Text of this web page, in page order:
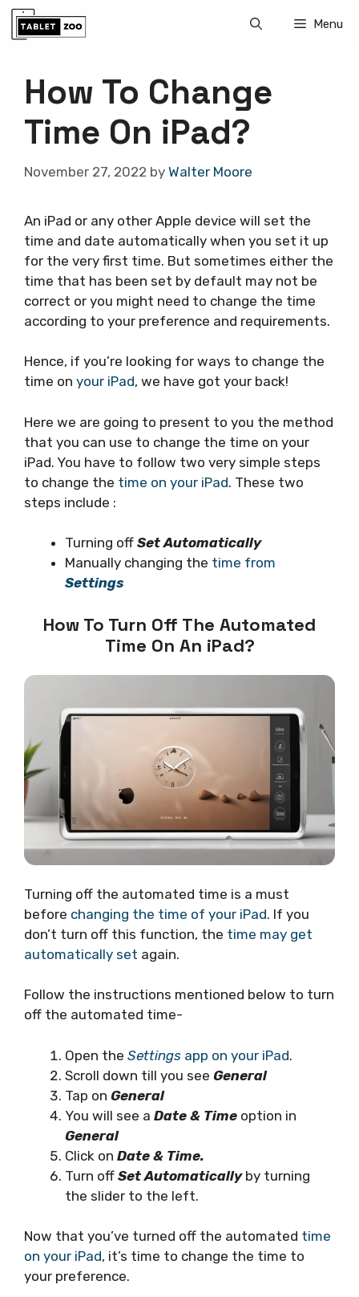
Skip
Menu
How To Change
Time On iPad?
November 27, 2022 by Walter Moore
An iPad or any other Apple device will set the
time and date automatically when you set it up
for the very first time. But sometimes either the
time that has been set by default may not be
correct or you might need to change the time
according to your preference and requirements.
Hence, if you’re looking for ways to change the
time on your iPad, we have got your back!
Here we are going to present to you the method
that you can use to change the time on your
iPad. You have to follow two very simple steps
to change the time on your iPad. These two
steps include :
Turning off Set Automatically
Manually changing the time from
Settings
How To Turn Off The Automated
Time On An iPad?
Turning off the automated time is a must
before changing the time of your iPad. If you
don’t turn off this function, the time may get
automatically set again.
Follow the instructions mentioned below to turn
off the automated time-
Open the Settings app on your iPad.
Scroll down till you see General
Tap on General
You will see a Date & Time option in
General
Click on Date & Time.
Turn off Set Automaticallyby turning
the slider to the left.
Now that you’ve turned off the automated time
on your iPad, it’s time to change the time to
your preference.